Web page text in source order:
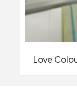
Love